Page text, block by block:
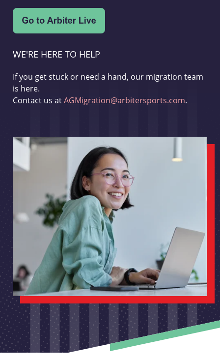
WE'RE HERE TO HELP
If you get stuck or need a hand, our migration team
is here.
Contact us atAGMigration@arbitersports.com.